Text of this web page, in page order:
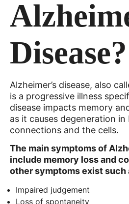
Disease?
Alzheimer’s disease, also
is a progressive illness
disease impacts memory
as it causes degeneration in
connections and the cells.
The main symptoms of
include memory loss and
other symptoms exist such
Impaired judgement
Loss of spontaneity